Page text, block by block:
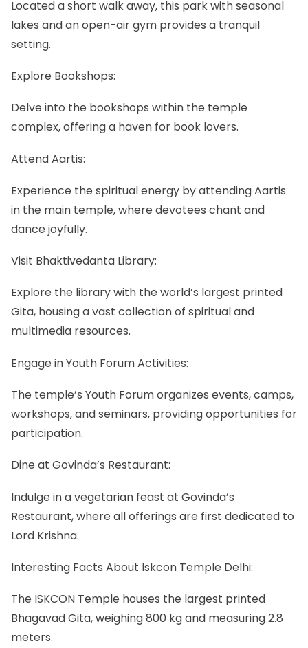
Located a short walk away, this park with seasonal
lakes and an open-air gym provides a tranquil
setting.
Explore Bookshops:
Delve into the bookshops within the temple
complex, offering a haven for book lovers.
Attend Aartis:
Experience the spiritual energy by attending Aartis
in the main temple, where devotees chant and
dance joyfully.
Visit Bhaktivedanta Library:
Explore the library with the world’s largest printed
Gita, housing a vast collection of spiritual and
multimedia resources.
Engage in Youth Forum Activities:
The temple’s Youth Forum organizes events, camps,
workshops, and seminars, providing opportunities for
participation.
Dine at Govinda’s Restaurant:
Indulge in a vegetarian feast at Govinda’s
Restaurant, where all offerings are first dedicated to
Lord Krishna.
Interesting Facts About Iskcon Temple Delhi:
The ISKCON Temple houses the largest printed
Bhagavad Gita, weighing 800 kg and measuring 2.8
meters.